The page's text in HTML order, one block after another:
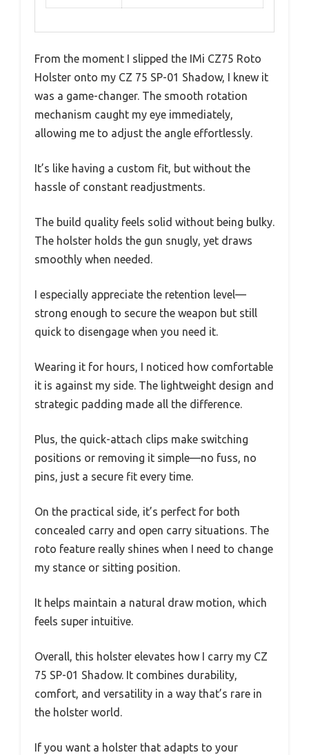
From the moment I slipped the IMi CZ75 Roto
Holster onto my CZ 75 SP-01 Shadow, I knew it
was a game-changer. The smooth rotation
mechanism caught my eye immediately,
allowing me to adjust the angle effortlessly.
It’s like having a custom fit, but without the
hassle of constant readjustments.
The build quality feels solid without being bulky.
The holster holds the gun snugly, yet draws
smoothly when needed.
I especially appreciate the retention level—
strong enough to secure the weapon but still
quick to disengage when you need it.
Wearing it for hours, I noticed how comfortable
it is against my side. The lightweight design and
strategic padding made all the difference.
Plus, the quick-attach clips make switching
positions or removing it simple—no fuss, no
pins, just a secure fit every time.
On the practical side, it’s perfect for both
concealed carry and open carry situations. The
roto feature really shines when I need to change
my stance or sitting position.
It helps maintain a natural draw motion, which
feels super intuitive.
Overall, this holster elevates how I carry my CZ
75 SP-01 Shadow. It combines durability,
comfort, and versatility in a way that’s rare in
the holster world.
If you want a holster that adapts to your